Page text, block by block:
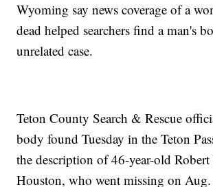
Wyoming say news coverage of a
dead helped searchers find a man's
unrelated case.
Teton County Search & Rescue
body found Tuesday in the Teton
the description of 46-year-old
Houston, who went missing on